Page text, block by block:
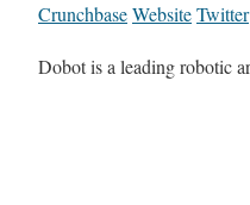
CrunchbaseWebsiteTwitter
Dobot is a leading robotic